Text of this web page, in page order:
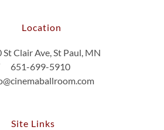
Location
St Clair Ave, St Paul, MN
651-699-5910
Site Links